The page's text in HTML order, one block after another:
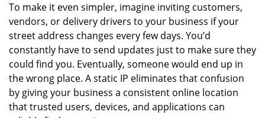
To make it even simpler, imagine inviting customers,
vendors, or delivery drivers to your business if your
street address changes every few days. You’d
constantly have to send updates just to make sure they
could find you. Eventually, someone would end up in
the wrong place. A static IP eliminates that confusion
by giving your business a consistent online location
that trusted users, devices, and applications can